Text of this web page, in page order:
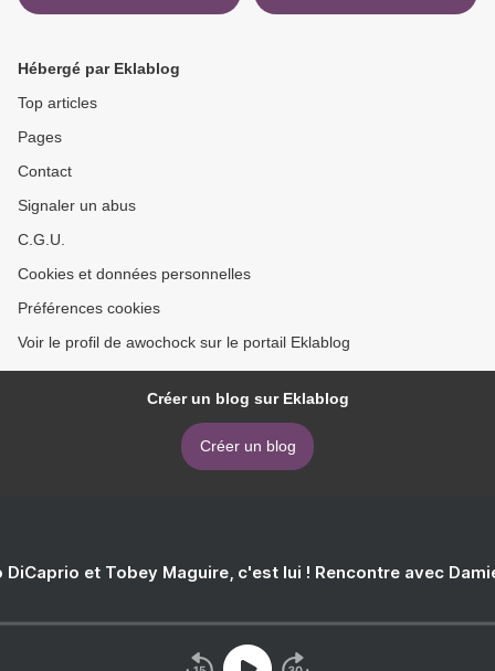
Bedpersons by Jennifer
version
Hébergé par Eklablog
Top articles
Pages
Contact
Signaler un abus
C.G.U.
Cookies et données personnelles
Préférences cookies
Voir le profil de awochock sur le portail Eklablog
Créer un blog sur Eklablog
Créer un blog
DiCaprio et Tobey Maguire, c'est lui ! Rencontre avec